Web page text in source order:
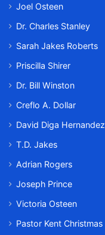
Joel Osteen
Dr. Charles Stanley
Sarah Jakes Roberts
Priscilla Shirer
Dr. Bill Winston
Creflo A. Dollar
David Diga Hernandez
T.D. Jakes
Adrian Rogers
Joseph Prince
Victoria Osteen
Pastor Kent Christmas